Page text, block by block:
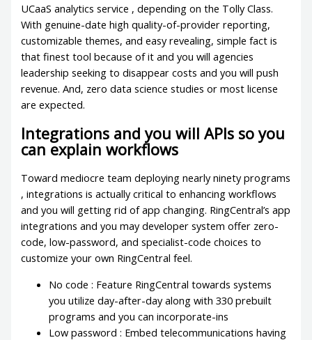
UCaaS analytics service , depending on the Tolly Class.
With genuine-date high quality-of-provider reporting,
customizable themes, and easy revealing, simple fact is
that finest tool because of it and you will agencies
leadership seeking to disappear costs and you will push
revenue. And, zero data science studies or most license
are expected.
Integrations and you will APIs so you
can explain workflows
Toward mediocre team deploying nearly ninety programs
, integrations is actually critical to enhancing workflows
and you will getting rid of app changing. RingCentral’s app
integrations and you may developer system offer zero-
code, low-password, and specialist-code choices to
customize your own RingCentral feel.
No code : Feature RingCentral towards systems
you utilize day-after-day along with 330 prebuilt
programs and you can incorporate-ins
Low password : Embed telecommunications having